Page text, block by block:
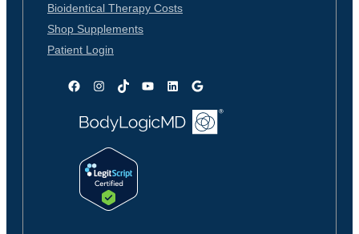
Bioidentical Therapy Costs
Shop Supplements
Patient Login
FacebookInstagram
TikTokYouTubeLinkedInGoogle